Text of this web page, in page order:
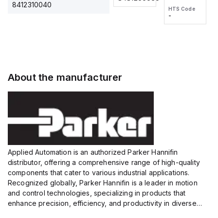
8412310040
voltage:
12 to 24
VDC,
HTS Code
wire
HTS Code
-
About the manufacturer
Applied Automation is an authorized Parker Hannifin
distributor, offering a comprehensive range of high-quality
components that cater to various industrial applications.
Recognized globally, Parker Hannifin is a leader in motion
and control technologies, specializing in products that
enhance precision, efficiency, and productivity in diverse